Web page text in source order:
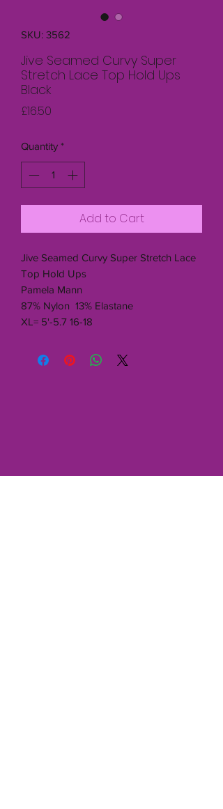
SKU: 3562
Jive Seamed Curvy Super
Stretch Lace Top Hold Ups
Black
£16.50
Quantity *
Add to Cart
Jive Seamed Curvy Super Stretch Lace
Top Hold Ups
Pamela Mann
87% Nylon 13% Elastane
XL= 5'-5.7 16-18